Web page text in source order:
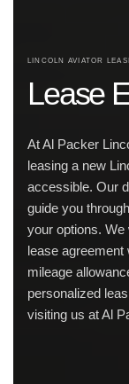
LINCOLN AVIATOR
Lease
At Al Packer
leasing a new
accessible. Our
guide you
your options.
lease
mileage
personalized
visiting us at Al